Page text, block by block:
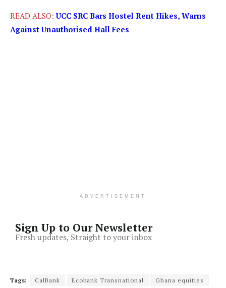
READ ALSO:UCC SRC Bars Hostel Rent Hikes, Warns
Against Unauthorised Hall Fees
ADVERTISEMENT
Sign Up to Our Newsletter
Fresh updates, Straight to your inbox
Tags: CalBank Ecobank Transnational
Ghana equities